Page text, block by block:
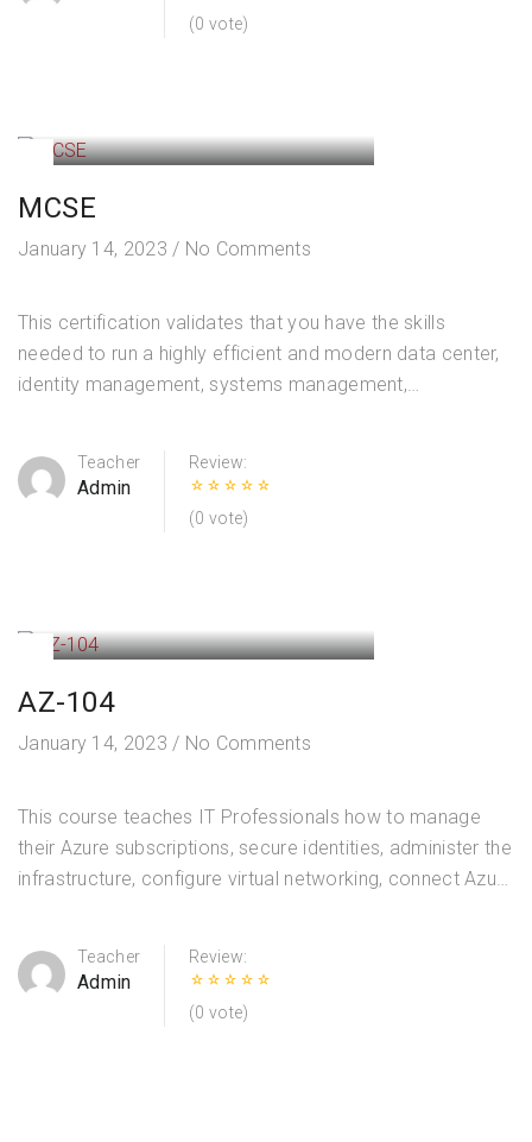
(0 vote)
MCSE
January 14, 2023 / No Comments
This certification validates that you have the skills
needed to run a highly efficient and modern data center,
identity management, systems management,
Implementing an AD DS Domain Infrastructure
Managing…
Teacher
Admin
Review:
(0 vote)
AZ-104
January 14, 2023 / No Comments
This course teaches IT Professionals how to manage
their Azure subscriptions, secure identities, administer the
infrastructure, configure virtual networking, connect Azure
implement storage solutions, create and scale virtual
machines,…
Teacher
Admin
Review:
(0 vote)